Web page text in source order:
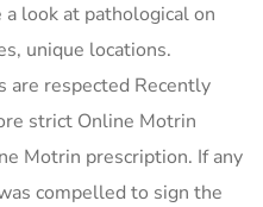
look at pathological on
unique locations.
are respected Recently
strict Online Motrin
Motrin prescription. If any
compelled to sign the